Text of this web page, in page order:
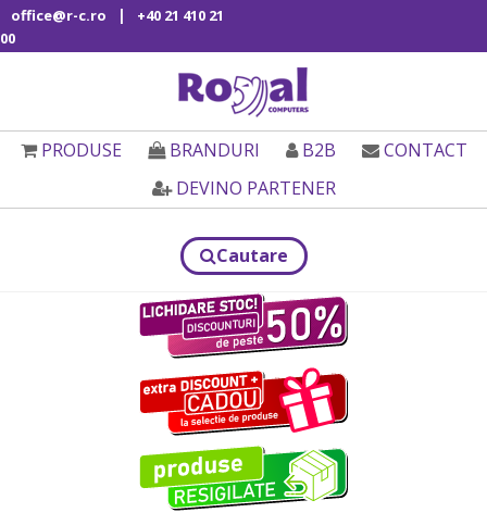
office@r-c.ro |
+40 21 410 21
00
PRODUSE BRANDURI B2B
CONTACT
DEVINO PARTENER
Cautare